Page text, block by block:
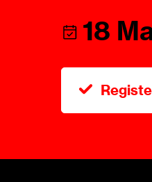
Swiss
Mission
Ambassador
Programme
Other
18